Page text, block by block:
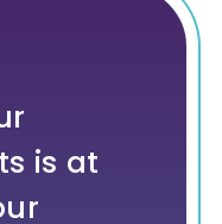
is at
the
in
of